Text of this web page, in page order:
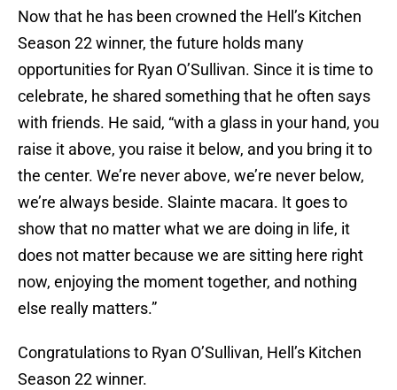
Now that he has been crowned the Hell’s Kitchen
Season 22 winner, the future holds many
opportunities for Ryan O’Sullivan. Since it is time to
celebrate, he shared something that he often says
with friends. He said, “with a glass in your hand, you
raise it above, you raise it below, and you bring it to
the center. We’re never above, we’re never below,
we’re always beside. Slainte macara. It goes to
show that no matter what we are doing in life, it
does not matter because we are sitting here right
now, enjoying the moment together, and nothing
else really matters.”
Congratulations to Ryan O’Sullivan, Hell’s Kitchen
Season 22 winner.